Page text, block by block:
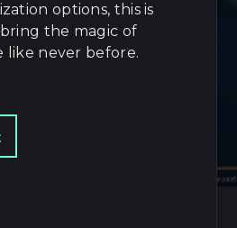
options, this is
the magic of
like never before.